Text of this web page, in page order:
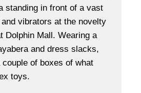
standing in front of a vast
vibrators at the novelty
Dolphin Mall. Wearing a
and dress slacks,
of boxes of what
toys.